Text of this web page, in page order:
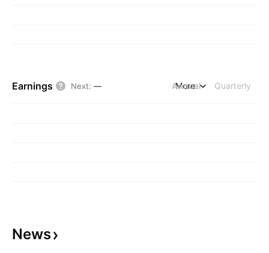
Earnings Next: — Annual Quarterly
More
News